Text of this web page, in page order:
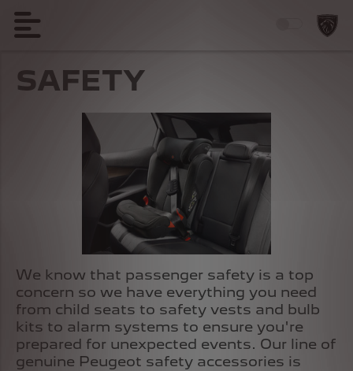
SAFETY
We know that passenger safety is a top
concern so we have everything you need
from child seats to safety vests and bulb
kits to alarm systems to ensure you're
prepared for unexpected events. Our line of
genuine Peugeot safety accessories is